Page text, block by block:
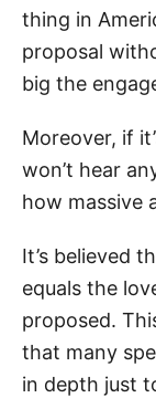
thing in
proposal
big the
Moreover, if
won’t hear
how massive
It’s believed
equals the
proposed.
that many
in depth just